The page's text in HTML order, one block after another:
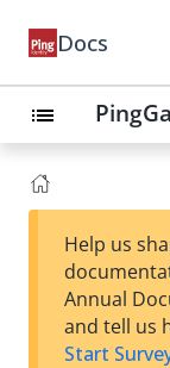
Docs
list
Help us
Annual
and tell us
Start